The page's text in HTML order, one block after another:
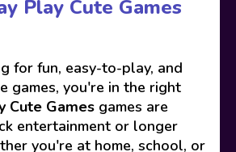
Play Cute Games
for fun, easy-to-play, and
games, you're in the right
Cute Games games are
entertainment or longer
you're at home, school, or